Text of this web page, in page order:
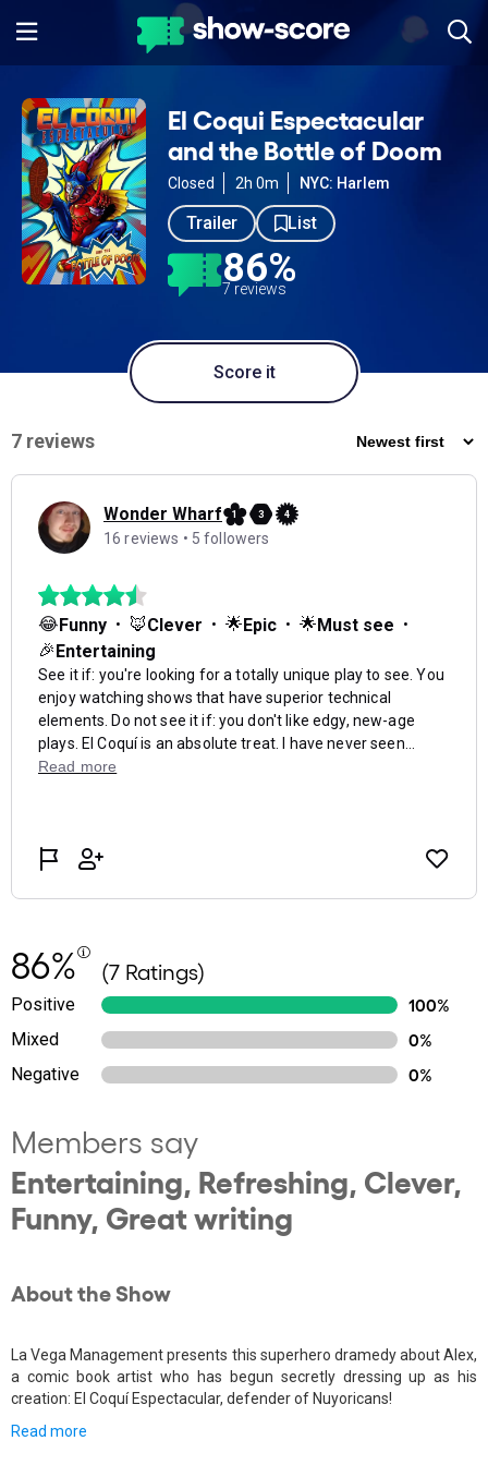
El Coqui Espectacular
and the Bottle of Doom
Closed 2h 0m NYC: Harlem
Trailer List
86%
7 reviews
Score it
86% (7 Ratings)
Positive
100%
Mixed
0%
Negative
0%
Members say
Entertaining, Refreshing, Clever,
Funny, Great writing
About the Show
La Vega Management presents this superhero dramedy about Alex,
a comic book artist who has begun secretly dressing up as his
creation: El Coquí Espectacular, defender of Nuyoricans!
Read more